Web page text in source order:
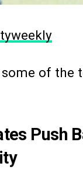
some of the
Push